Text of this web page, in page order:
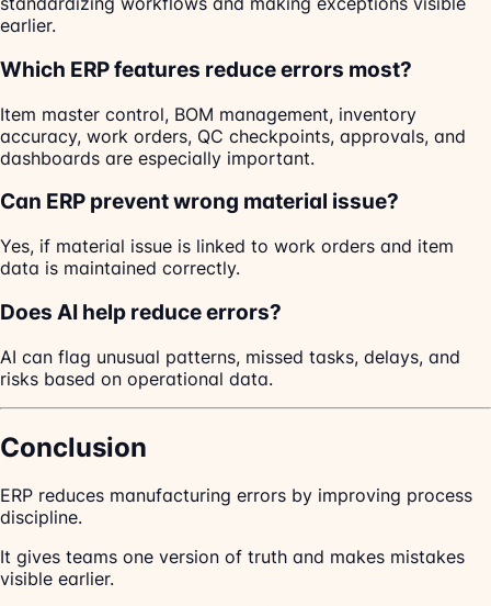
earlier.
Which ERP features reduce errors most?
Item master control, BOM management, inventory
accuracy, work orders, QC checkpoints, approvals, and
dashboards are especially important.
Can ERP prevent wrong material issue?
Yes, if material issue is linked to work orders and item
data is maintained correctly.
Does AI help reduce errors?
AI can flag unusual patterns, missed tasks, delays, and
risks based on operational data.
Conclusion
ERP reduces manufacturing errors by improving process
discipline.
It gives teams one version of truth and makes mistakes
visible earlier.